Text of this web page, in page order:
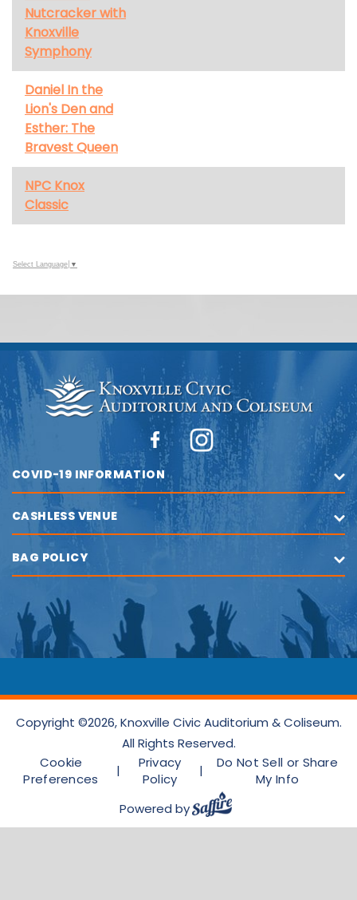
Nutcracker with
Knoxville
Symphony
Daniel In the
Lion's Den and
Esther: The
Bravest Queen
NPC Knox
Classic
Select Language ▼
COVID-19 INFORMATION
CASHLESS VENUE
BAG POLICY
Copyright ©2026, Knoxville Civic Auditorium & Coliseum.
All Rights Reserved.
Cookie
Preferences
|
Privacy
Policy
|
Do Not Sell or Share
My Info
Powered by